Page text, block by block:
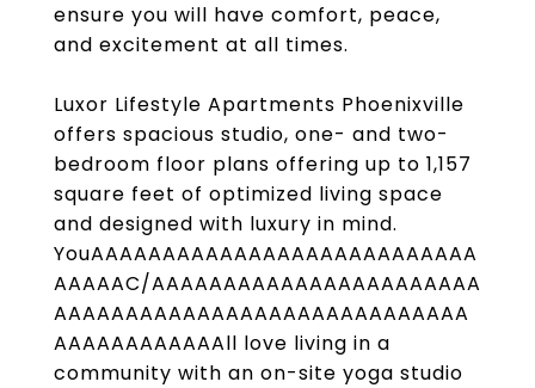
ensure you will have comfort, peace,
and excitement at all times.
Luxor Lifestyle Apartments Phoenixville
offers spacious studio, one- and two-
bedroom floor plans offering up to 1,157
square feet of optimized living space
and designed with luxury in mind.
YouAAAAAAAAAAAAAAAAAAAAAAAAAAA
AAAAAC/AAAAAAAAAAAAAAAAAAAAAAA
AAAAAAAAAAAAAAAAAAAAAAAAAAAAA
AAAAAAAAAAAAll love living in a
community with an on-site yoga studio